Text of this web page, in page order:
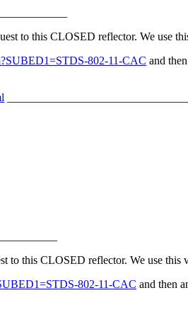
to this CLOSED reflector. We use
802-11-CAC and
this CLOSED reflector. We use this
802-11-CAC and then